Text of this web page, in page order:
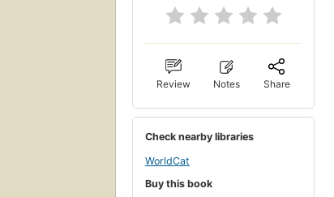
Review Notes Share
Check nearby libraries
WorldCat
Buy this book